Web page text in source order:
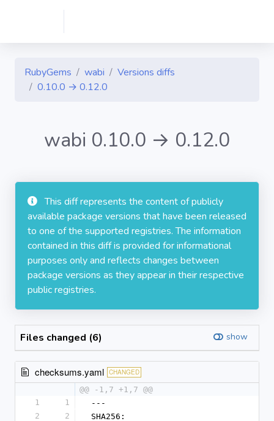
RubyGems wabi
Versions diffs
0.10.0 → 0.12.0
wabi 0.10.0 → 0.12.0
This diff represents the content of publicly
available package versions that have been released
to one of the supported registries. The information
contained in this diff is provided for informational
purposes only and reflects changes between
package versions as they appear in their respective
public registries.
Files changed (6) show
checksums.yaml CHANGED
@@ -1,7 +1,7 @@
1
1
---
2
2
SHA256: